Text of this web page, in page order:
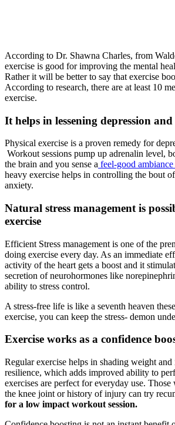
According to Dr. Shawna Charles, from
exercise is good for improving the mental
Rather it will be better to say that exercise
According to research, there are at least 10
exercise.
It helps in lessening depression
Physical exercise is a proven remedy for
Workout sessions pump up adrenalin level,
the brain and you sense a feel-good ambiance
heavy exercise helps in controlling the bout
anxiety.
Natural stress management is
exercise
Efficient Stress management is one of the
doing exercise every day. As an immediate
activity of the heart gets a boost and it
secretion of neurohormones like
ability to stress control.
A stress-free life is like a seventh heaven
exercise, you can keep the stress- demon
Exercise works as a confidence
Regular exercise helps in shading weight and
resilience, which adds improved ability to
exercises are perfect for everyday use.
the knee joint or history of injury can try
for a low impact workout session.